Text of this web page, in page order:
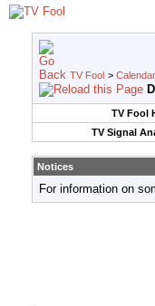
TV Fool > Calendar
TV Fool
TV Signal
Notices
For information on